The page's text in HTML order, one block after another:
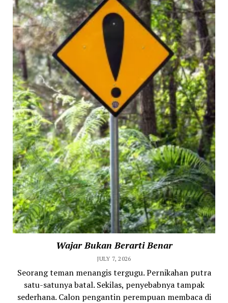
Wajar Bukan Berarti Benar
JULY 7, 2026
Seorang teman menangis tergugu. Pernikahan putra
satu-satunya batal. Sekilas, penyebabnya tampak
sederhana. Calon pengantin perempuan membaca di